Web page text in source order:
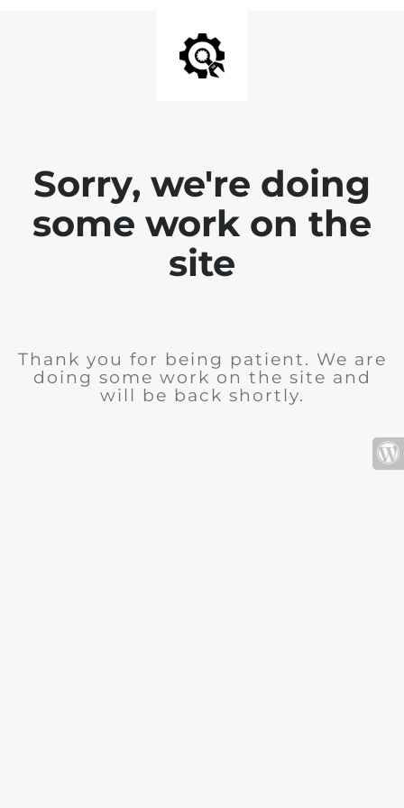
Sorry, we're doing
some work on the
site
Thank you for being patient. We are
doing some work on the site and
will be back shortly.